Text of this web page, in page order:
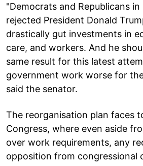
"Democrats and Republicans
rejected President Donald
drastically gut investments in
care, and workers. And he
same result for this latest
government work worse for
said the senator.
The reorganisation plan faces
Congress, where even aside
over work requirements, any
opposition from congressional